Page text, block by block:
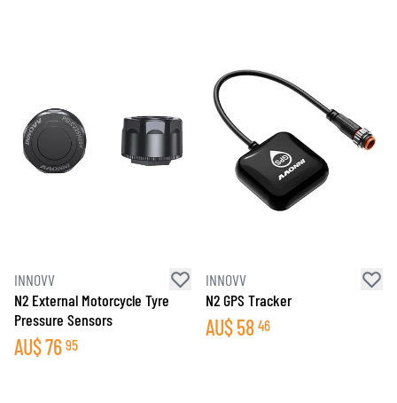
INNOVV
N2 External Motorcycle Tyre
Pressure Sensors
AU$76 95
INNOVV
N2 GPS Tracker
AU$58 46